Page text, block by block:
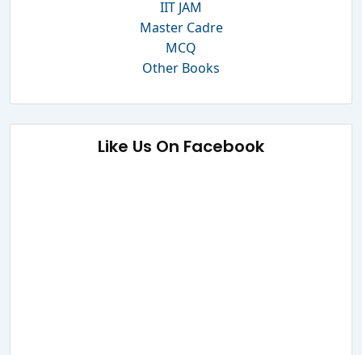
IIT JAM
Master Cadre
MCQ
Other Books
Like Us On Facebook